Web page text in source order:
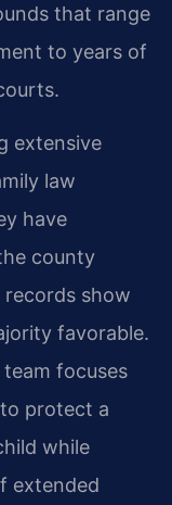
that range
to years of
extensive
law
have
county
records show
favorable.
focuses
protect a
while
extended